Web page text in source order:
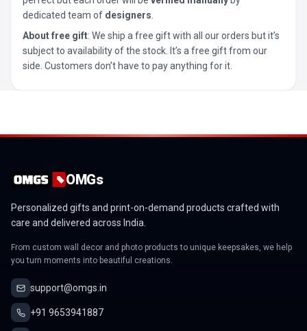
dedicated team of designers
About free gift: We ship a free gift with all our orders but it’s
subject to availability of the stock. It’s a free gift from our
side. Customers don’t have to pay anything for it.
OMGs
Personalized gifts and print-on-demand products crafted with
care and delivered across India.
From custom wall decor and photo products to unique keepsakes, we help
you turn moments into beautiful creations.
support@omgs.in
+91 9653941887